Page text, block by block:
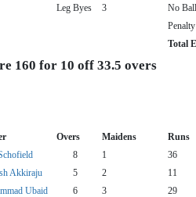
Leg Byes
3 No
Penalty
Total
160 for 10 off 33.5 overs
Overs Maidens Runs
8 1 36
Akkiraju
5 2 11
Ubaid
6 3 29